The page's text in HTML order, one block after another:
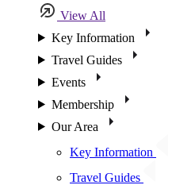
View All
Key Information
Travel Guides
Events
Membership
Our Area
Key Information
Travel Guides